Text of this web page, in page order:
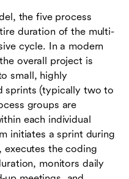
the five process
duration of the multi-
cycle. In a modern
overall project is
small, highly
sprints (typically two to
groups are
each individual
initiates a sprint during
executes the coding
monitors daily